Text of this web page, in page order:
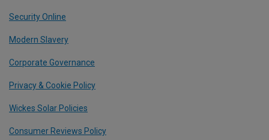
Security Online
Modern Slavery
Corporate Governance
Privacy & Cookie Policy
Wickes Solar Policies
Consumer Reviews Policy